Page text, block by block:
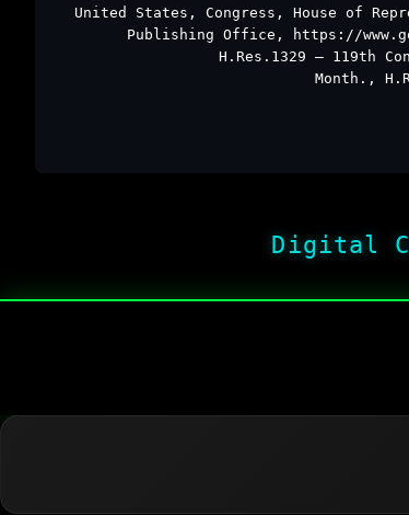
United States, Congress, House of
Publishing Office, https://
H.Res.1329 – 119th
Month.,
Digital